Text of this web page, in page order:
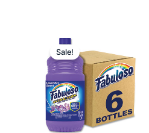
Sale!
price
was:
$83.04.
price
is:
$64.49.